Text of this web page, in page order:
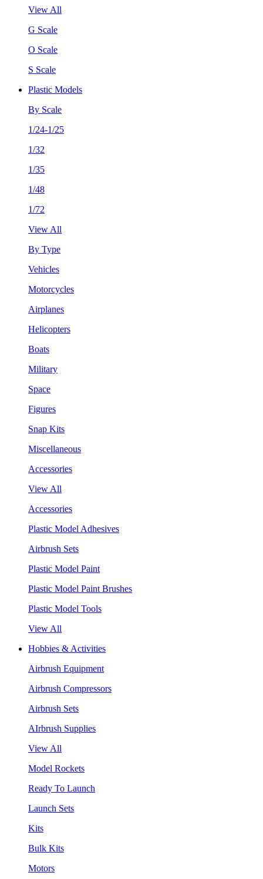
View All
G Scale
O Scale
S Scale
Plastic Models
By Scale
1/24-1/25
1/32
1/35
1/48
1/72
View All
By Type
Vehicles
Motorcycles
Airplanes
Helicopters
Boats
Military
Space
Figures
Snap Kits
Miscellaneous
Accessories
View All
Accessories
Plastic Model Adhesives
Airbrush Sets
Plastic Model Paint
Plastic Model Paint Brushes
Plastic Model Tools
View All
Hobbies & Activities
Airbrush Equipment
Airbrush Compressors
Airbrush Sets
AIrbrush Supplies
View All
Model Rockets
Ready To Launch
Launch Sets
Kits
Bulk Kits
Motors